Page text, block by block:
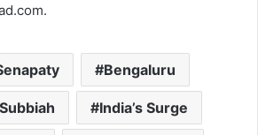
Bengaluru
India’s Surge